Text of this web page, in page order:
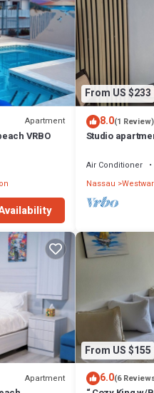
Apartment
VRBO
From US $233
8.0(1 Review)
Studio
Air Conditioner
Nassau
Apartment
From US $155
6.0(6